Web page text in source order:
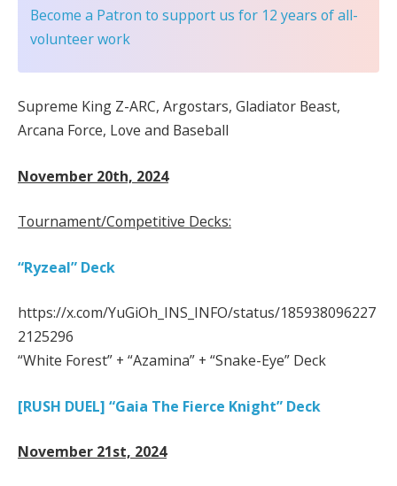
Become a Patron to support us for 12 years of all-
volunteer work
Supreme King Z-ARC, Argostars, Gladiator Beast,
Arcana Force, Love and Baseball
November 20th, 2024
Tournament/Competitive Decks:
“Ryzeal” Deck
https://x.com/YuGiOh_INS_INFO/status/185938096227
2125296
“White Forest” + “Azamina” + “Snake-Eye” Deck
[RUSH DUEL] “Gaia The Fierce Knight” Deck
November 21st, 2024